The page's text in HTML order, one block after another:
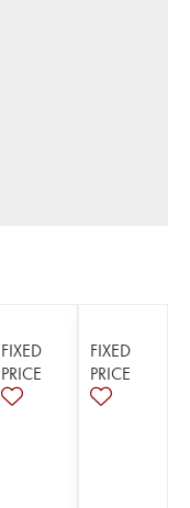
FIXED
PRICE
FIXED
PRICE